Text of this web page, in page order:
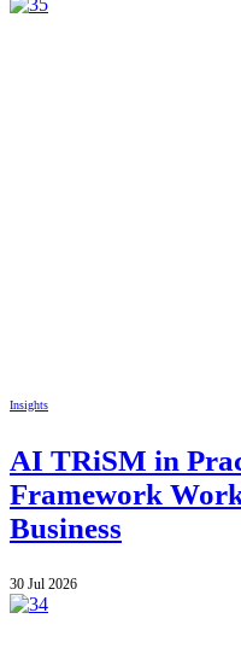
Insights
AI TRiSM in
Framework
Business
30 Jul 2026